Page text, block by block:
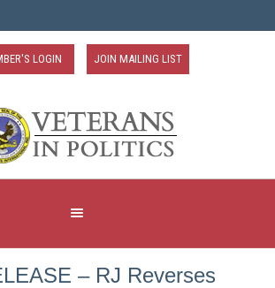
LOGIN JOIN MAILING LIST
– RJ Reverses